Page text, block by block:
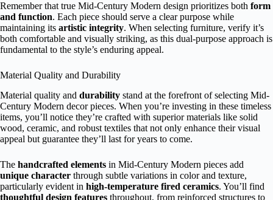
Remember that true Mid-Century Modern design prioritizes both form
and function. Each piece should serve a clear purpose while
maintaining its artistic integrity. When selecting furniture, verify it’s
both comfortable and visually striking, as this dual-purpose approach is
fundamental to the style’s enduring appeal.
Material Quality and Durability
Material quality and durability stand at the forefront of selecting Mid-
Century Modern decor pieces. When you’re investing in these timeless
items, you’ll notice they’re crafted with superior materials like solid
wood, ceramic, and robust textiles that not only enhance their visual
appeal but guarantee they’ll last for years to come.
The handcrafted elements in Mid-Century Modern pieces add
unique character through subtle variations in color and texture,
particularly evident in high-temperature fired ceramics. You’ll find
thoughtful design features throughout, from reinforced structures to